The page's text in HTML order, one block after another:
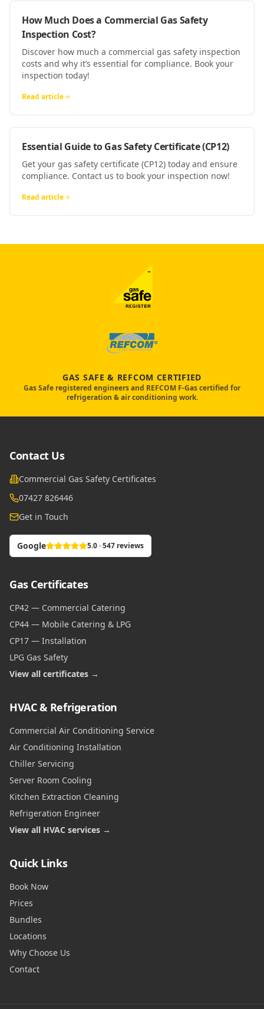
How Much Does a Commercial Gas Safety
Inspection Cost?
Discover how much a commercial gas safety inspection
costs and why it’s essential for compliance. Book your
inspection today!
Read article
Essential Guide to Gas Safety Certificate (CP12)
Get your gas safety certificate (CP12) today and ensure
compliance. Contact us to book your inspection now!
Read article
GAS SAFE & REFCOM CERTIFIED
Gas Safe registered engineers and REFCOM F-Gas certified for
refrigeration & air conditioning work.
Contact Us
Commercial Gas Safety Certificates
07427 826446
Get in Touch
Google 5.0 · 547 reviews
Gas Certificates
CP42 — Commercial Catering
CP44 — Mobile Catering & LPG
CP17 — Installation
LPG Gas Safety
View all certificates →
HVAC & Refrigeration
Commercial Air Conditioning Service
Air Conditioning Installation
Chiller Servicing
Server Room Cooling
Kitchen Extraction Cleaning
Refrigeration Engineer
View all HVAC services →
Quick Links
Book Now
Prices
Bundles
Locations
Why Choose Us
Contact